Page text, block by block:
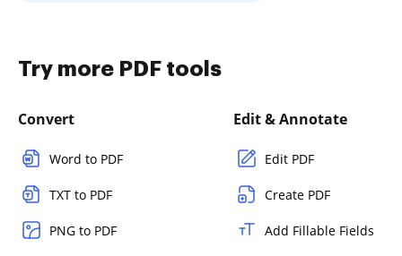
Try more PDF tools
Convert
Word to PDF
TXT to PDF
PNG to PDF
Edit & Annotate
Edit PDF
Create PDF
Add Fillable Fields